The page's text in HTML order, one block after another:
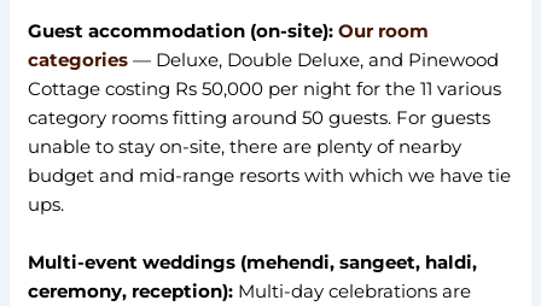
Guest accommodation (on-site):Our room
categories — Deluxe, Double Deluxe, and Pinewood
Cottage costing Rs 50,000 per night for the 11 various
category rooms fitting around 50 guests. For guests
unable to stay on-site, there are plenty of nearby
budget and mid-range resorts with which we have tie
ups.
Multi-event weddings (mehendi, sangeet, haldi,
ceremony, reception): Multi-day celebrations are